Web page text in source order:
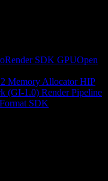
SDK GPUOpen
Memory Allocator HIP
(GI-1.0) Render Pipeline
SDK